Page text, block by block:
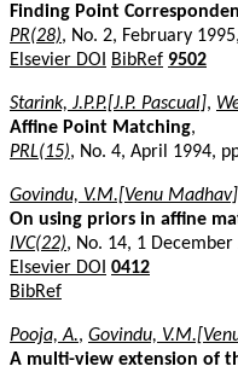
Finding Point
PR(28), No. 2, February
Elsevier DOI
BibRef 9502
Starink, J.P.P.[J.P. Pascual],
Affine Point Matching,
PRL(15), No. 4, April 1994,
Govindu, V.M.[Venu Madhav]
On using priors in affine
IVC(22), No. 14, 1
Elsevier DOI 0412
BibRef
Pooja, A., Govindu,
A multi-view extension of